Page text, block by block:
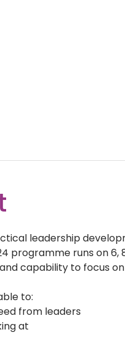
leadership
programme runs on 6,
capability to focus
to:
from leaders
at